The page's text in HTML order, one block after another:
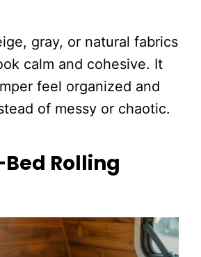
gray, or natural fabrics
calm and cohesive. It
feel organized and
of messy or chaotic.
Rolling